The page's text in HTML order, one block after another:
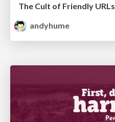
The Cult of Friendly URLs
andyhume